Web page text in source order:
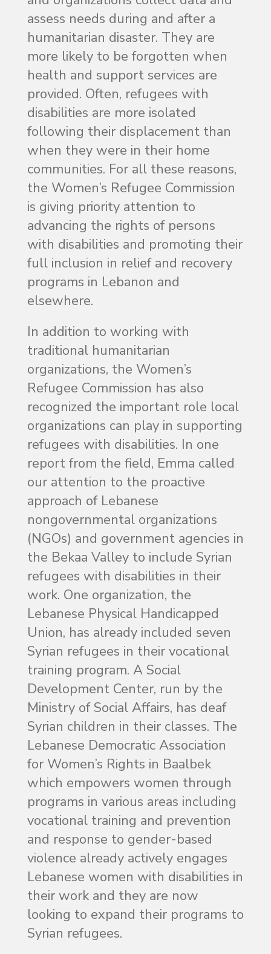
assess needs during and after a
humanitarian disaster. They are
more likely to be forgotten when
health and support services are
provided. Often, refugees with
disabilities are more isolated
following their displacement than
when they were in their home
communities. For all these reasons,
the Women’s Refugee Commission
is giving priority attention to
advancing the rights of persons
with disabilities and promoting their
full inclusion in relief and recovery
programs in Lebanon and
elsewhere.
In addition to working with
traditional humanitarian
organizations, the Women’s
Refugee Commission has also
recognized the important role local
organizations can play in supporting
refugees with disabilities. In one
report from the field, Emma called
our attention to the proactive
approach of Lebanese
nongovernmental organizations
(NGOs) and government agencies in
the Bekaa Valley to include Syrian
refugees with disabilities in their
work. One organization, the
Lebanese Physical Handicapped
Union, has already included seven
Syrian refugees in their vocational
training program. A Social
Development Center, run by the
Ministry of Social Affairs, has deaf
Syrian children in their classes. The
Lebanese Democratic Association
for Women’s Rights in Baalbek
which empowers women through
programs in various areas including
vocational training and prevention
and response to gender-based
violence already actively engages
Lebanese women with disabilities in
their work and they are now
looking to expand their programs to
Syrian refugees.